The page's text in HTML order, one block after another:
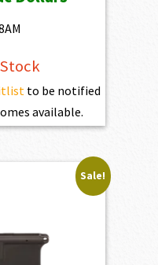
to be notified
available.
Sale!